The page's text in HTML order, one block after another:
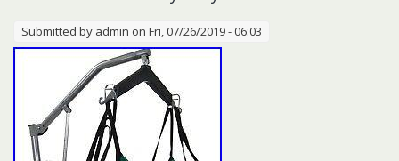
Submitted by admin on Fri, 07/26/2019 - 06:03